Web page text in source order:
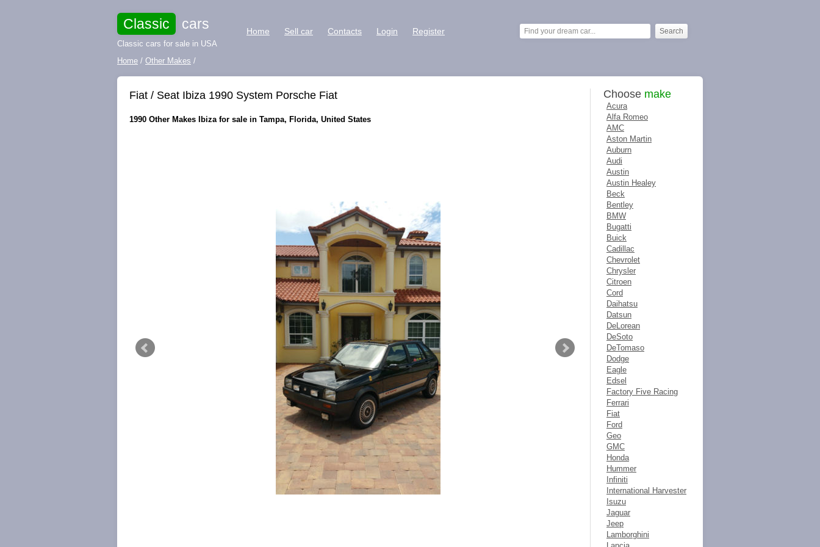
Classic cars
Classic cars for sale in USA
Home Sell car Contacts Login Register
Home / Other Makes /
Fiat / Seat Ibiza 1990 System Porsche Fiat
1990 Other Makes Ibiza for sale in Tampa, Florida, United States
Choose make
Acura
Alfa Romeo
AMC
Aston Martin
Auburn
Audi
Austin
Austin Healey
Beck
Bentley
BMW
Bugatti
Buick
Cadillac
Chevrolet
Chrysler
Citroen
Cord
Daihatsu
Datsun
DeLorean
DeSoto
DeTomaso
Dodge
Eagle
Edsel
Factory Five Racing
Ferrari
Fiat
Ford
Geo
GMC
Honda
Hummer
Infiniti
International Harvester
Isuzu
Jaguar
Jeep
Lamborghini